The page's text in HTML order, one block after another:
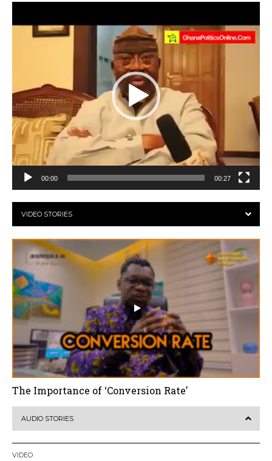
00:00 00:27
VIDEO STORIES
The Importance of ‘Conversion Rate’
AUDIO STORIES
VIDEO